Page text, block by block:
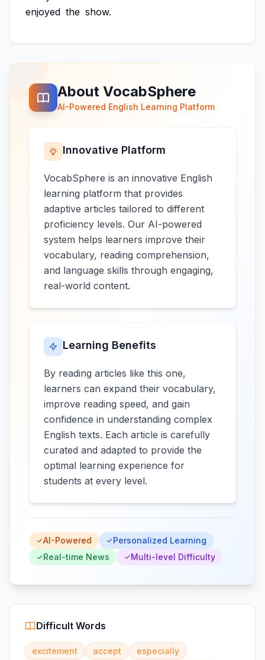
enjoyed the show.
About VocabSphere
AI-Powered English Learning Platform
Innovative Platform
VocabSphere is an innovative English
learning platform that provides
adaptive articles tailored to different
proficiency levels. Our AI-powered
system helps learners improve their
vocabulary, reading comprehension,
and language skills through engaging,
real-world content.
Learning Benefits
By reading articles like this one,
learners can expand their vocabulary,
improve reading speed, and gain
confidence in understanding complex
English texts. Each article is carefully
curated and adapted to provide the
optimal learning experience for
students at every level.
AI-Powered
Personalized Learning
Real-time News
Multi-level Difficulty
Difficult Words
excitement accept
especially